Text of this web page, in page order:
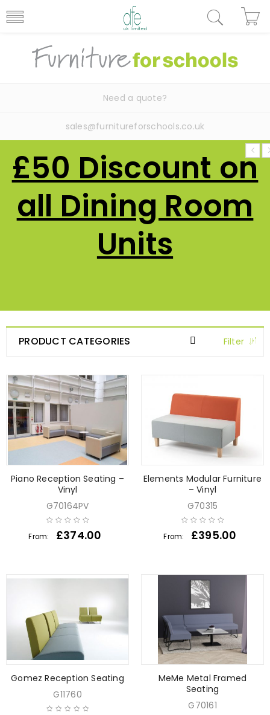
Need a quote?
sales@furnitureforschools.co.uk
£50 Discount on
all Dining Room
Units
Filter
PRODUCT CATEGORIES
Piano Reception Seating –
Vinyl
G70164PV
From: £374.00
Elements Modular Furniture
– Vinyl
G70315
From: £395.00
Gomez Reception Seating
G11760
MeMe Metal Framed
Seating
G70161